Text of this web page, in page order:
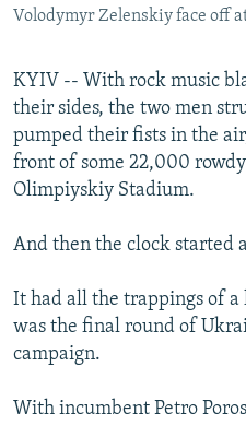
Subscribe
FOLLOW US
Volodymyr Zelenskiy face off
KYIV -- With rock music
their sides, the two men
pumped their fists in the
front of some 22,000
Olimpiyskiy Stadium.
And then the clock started
It had all the trappings of
was the final round of
campaign.
With incumbent Petro